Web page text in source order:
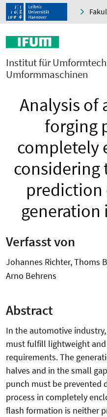
Institut für
Umformmaschinen
Analysis of
forging
completely
considering
prediction
generation
Verfasst von
Johannes Richter, Thoms
Arno Behrens
Abstract
In the automotive
must fulfill lightweight
requirements. The
halves and in the small
punch must be prevented
process in completely
flash formation is neither